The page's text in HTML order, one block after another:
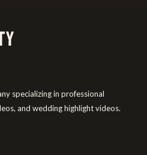
specializing in professional
and wedding highlight videos.